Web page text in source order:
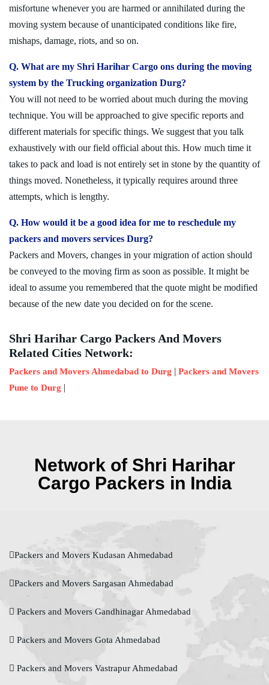
misfortune whenever you are harmed or annihilated during the
moving system because of unanticipated conditions like fire,
mishaps, damage, riots, and so on.
Q. What are my Shri Harihar Cargo ons during the moving
system by the Trucking organization Durg?
You will not need to be worried about much during the moving
technique. You will be approached to give specific reports and
different materials for specific things. We suggest that you talk
exhaustively with our field official about this. How much time it
takes to pack and load is not entirely set in stone by the quantity of
things moved. Nonetheless, it typically requires around three
attempts, which is lengthy.
Q. How would it be a good idea for me to reschedule my
packers and movers services Durg?
Packers and Movers, changes in your migration of action should
be conveyed to the moving firm as soon as possible. It might be
ideal to assume you remembered that the quote might be modified
because of the new date you decided on for the scene.
Shri Harihar Cargo Packers And Movers
Related Cities Network:
Packers and Movers Ahmedabad to Durg | Packers and Movers
Pune to Durg |
Network of Shri Harihar
Cargo Packers in India
Packers and Movers Kudasan Ahmedabad
Packers and Movers Sargasan Ahmedabad
Packers and Movers Gandhinagar Ahmedabad
Packers and Movers Gota Ahmedabad
Packers and Movers Vastrapur Ahmedabad